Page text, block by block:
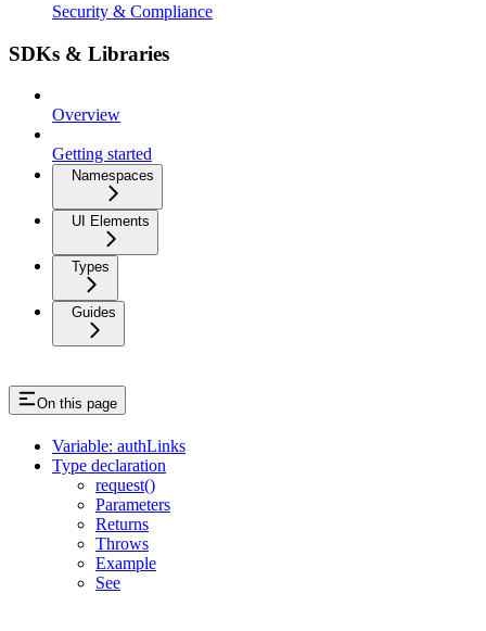
Security & Compliance
SDKs & Libraries
Overview
Getting started
Namespaces
UI Elements
Types
Guides
On this page
Variable: authLinks
Type declaration
request()
Parameters
Returns
Throws
Example
See